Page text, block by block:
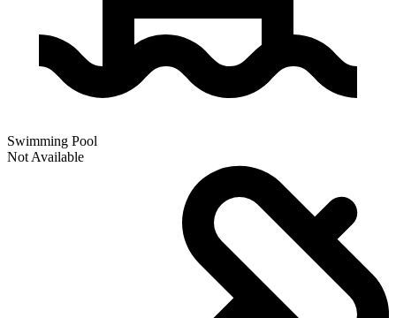
Swimming Pool
Not Available